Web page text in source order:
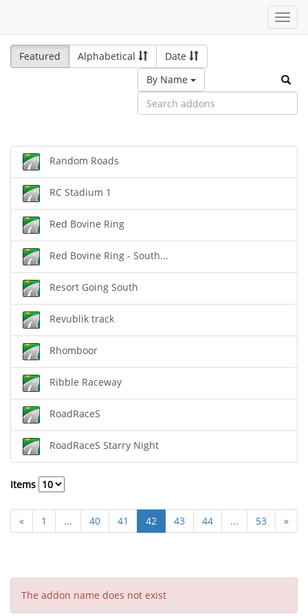
Featured
Alphabetical
Date
By Name
Random Roads
RC Stadium 1
Red Bovine Ring
Red Bovine Ring - South...
Resort Going South
Revublik track
Rhomboor
Ribble Raceway
RoadRaceS
RoadRaceS Starry Night
Items
« 1 ... 40 41 42 43 44 ... 53 »
The addon name does not exist